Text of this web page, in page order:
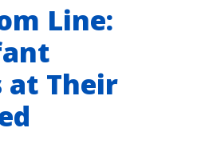
Line:
at Their